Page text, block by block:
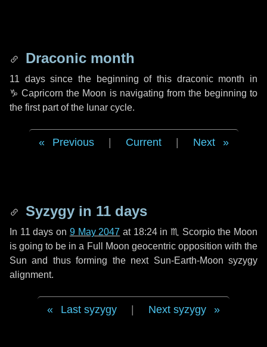
Draconic month
11 dayssince the beginning of this draconic month in
♑ Capricorn the Moon is navigating from the beginning to
the first part of the lunar cycle.
Previous Current Next
Syzygy in 11 days
In 11 days on 9 May 2047 at 18:24 in♏ Scorpiothe Moon
is going to be in a Full Moon geocentric opposition with the
Sun and thus forming the next Sun-Earth-Moon syzygy
alignment.
Last syzygy Next syzygy